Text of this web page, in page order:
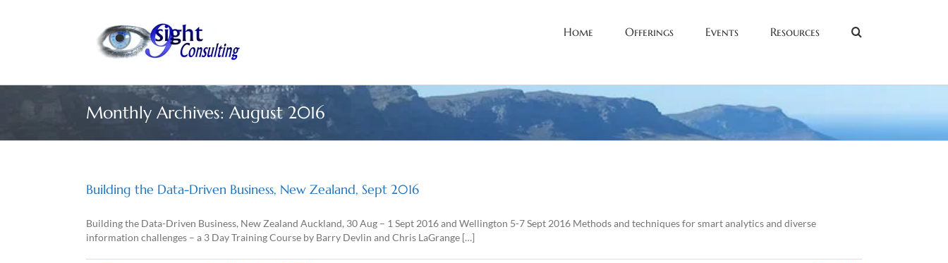
Home Offerings Events Resources
Monthly Archives: August 2016
Building the Data-Driven Business, New Zealand, Sept 2016
Building the Data-Driven Business, New Zealand Auckland, 30 Aug – 1 Sept 2016 and Wellington 5-7 Sept 2016 Methods and techniques for smart analytics and diverse
information challenges – a 3 Day Training Course by Barry Devlin and Chris LaGrange […]